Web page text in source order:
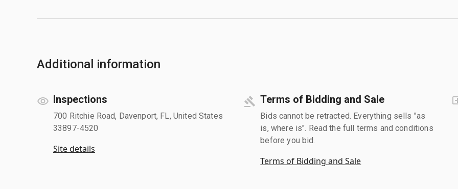
Additional information
Inspections
700 Ritchie Road, Davenport, FL, United States
33897-4520
Site details
Terms of Bidding and Sale
Bids cannot be retracted. Everything sells "as
is, where is". Read the full terms and conditions
before you bid.
Terms of Bidding and Sale